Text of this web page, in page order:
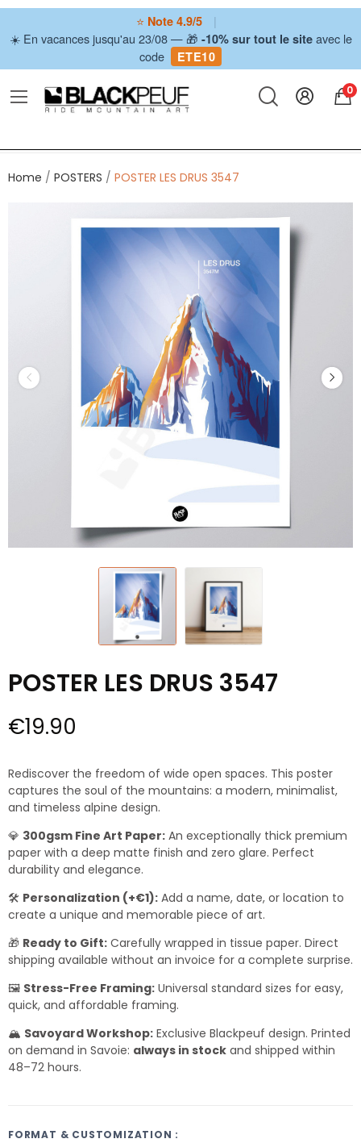
⭐ Note 4.9/5
|
☀️ En vacances jusqu'au 23/08 — 🎁 -10% sur tout le siteavec le
code
ETE10
0
Home POSTERS POSTER LES DRUS 3547
POSTER LES DRUS 3547
€19.90
Rediscover the freedom of wide open spaces. This poster
captures the soul of the mountains: a modern, minimalist,
and timeless alpine design.
💎 300gsm Fine Art Paper: An exceptionally thick premium
paper with a deep matte finish and zero glare. Perfect
durability and elegance.
🛠️ Personalization (+€1): Add a name, date, or location to
create a unique and memorable piece of art.
🎁 Ready to Gift: Carefully wrapped in tissue paper. Direct
shipping available without an invoice for a complete surprise.
🖼️ Stress-Free Framing: Universal standard sizes for easy,
quick, and affordable framing.
🏔️ Savoyard Workshop: Exclusive Blackpeuf design. Printed
on demand in Savoie: always in stock and shipped within
48–72 hours.
FORMAT & CUSTOMIZATION :